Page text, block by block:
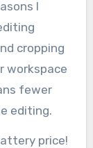
I
cropping
workspace
fewer
editing.
price!